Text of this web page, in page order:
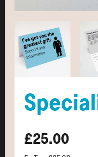
£25.00